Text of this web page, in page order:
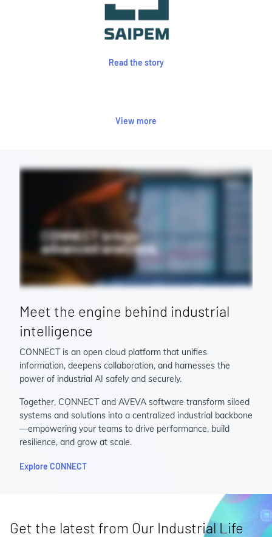
Read the story
View more
Meet the engine behind industrial
intelligence
CONNECT is an open cloud platform that unifies
information, deepens collaboration, and harnesses the
power of industrial AI safely and securely.
Together, CONNECT and AVEVA software transform siloed
systems and solutions into a centralized industrial backbone
—empowering your teams to drive performance, build
resilience, and grow at scale.
Explore CONNECT
Get the latest from Our Industrial Life